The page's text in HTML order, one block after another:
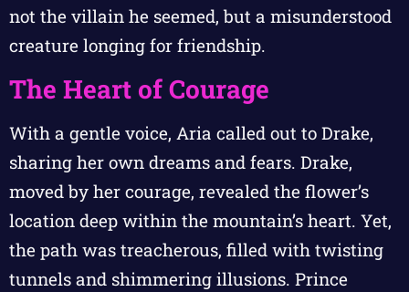
not the villain he seemed, but a misunderstood
creature longing for friendship.
The Heart of Courage
With a gentle voice, Aria called out to Drake,
sharing her own dreams and fears. Drake,
moved by her courage, revealed the flower’s
location deep within the mountain’s heart. Yet,
the path was treacherous, filled with twisting
tunnels and shimmering illusions. Prince